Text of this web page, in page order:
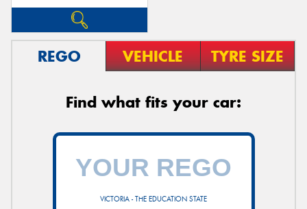
REGO VEHICLE TYRE SIZE
Find what fits your car:
VICTORIA - THE EDUCATION STATE